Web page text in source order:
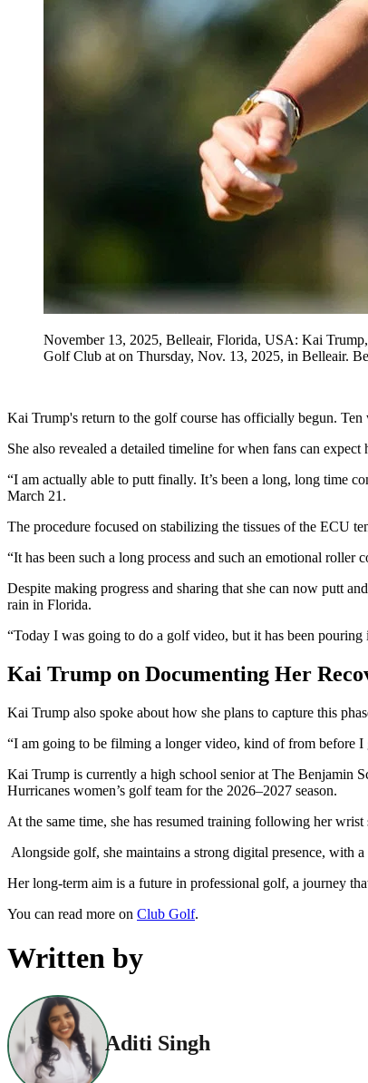
November 13, 2025, Belleair, Florida, USA: Kai
Golf Club at on Thursday, Nov. 13, 2025, in Belleair.
Kai Trump's return to the golf course has officially begun.
She also revealed a detailed timeline for when fans can
“I am actually able to putt finally. It’s been a long, long time
March 21.
The procedure focused on stabilizing the tissues of the ECU
“It has been such a long process and such an emotional roller
Despite making progress and sharing that she can now putt
rain in Florida.
“Today I was going to do a golf video, but it has been
Kai Trump on Documenting Her
Kai Trump also spoke about how she plans to capture this
“I am going to be filming a longer video, kind of from before
Kai Trump is currently a high school senior at The Benjamin
Hurricanes women’s golf team for the 2026–2027 season.
At the same time, she has resumed training following her wrist
Alongside golf, she maintains a strong digital presence, with
Her long-term aim is a future in professional golf, a journey
You can read more on Club Golf.
Written by
Aditi Singh